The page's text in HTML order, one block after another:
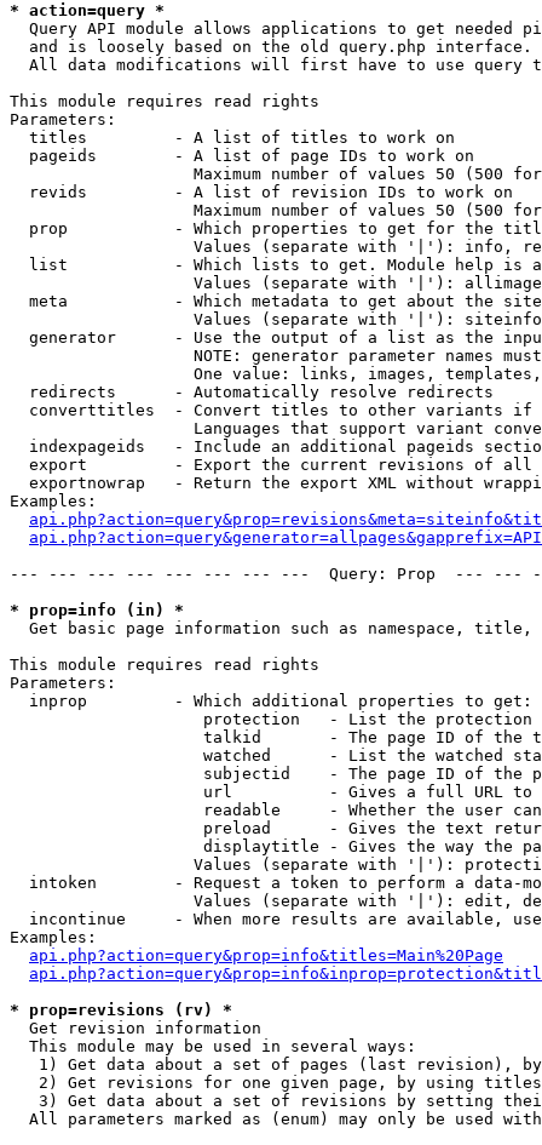
* action=query *
Query API module allows applications to get needed
  and is loosely based on the old query.php interface.
All data modifications will first have to use query
This module requires read rights
Parameters:
  titles         - A list of titles to work on
  pageids        - A list of page IDs to work on
Maximum number of values 50 (500
  revids         - A list of revision IDs to work on
Maximum number of values 50 (500
prop           - Which properties to get for the
Values (separate with '|'): info,
list           - Which lists to get. Module help is
Values (separate with '|'):
meta           - Which metadata to get about the
Values (separate with '|'):
generator      - Use the output of a list as the
NOTE: generator parameter names
One value: links, images,
  redirects      - Automatically resolve redirects
converttitles  - Convert titles to other variants
Languages that support variant
indexpageids   - Include an additional pageids
export         - Export the current revisions of all
exportnowrap   - Return the export XML without
Examples:
--- --- --- --- --- --- --- ---  Query: Prop  ---
* prop=info (in) *
Get basic page information such as namespace,
This module requires read rights
Parameters:
  inprop         - Which additional properties to get:
protection   - List the protection
talkid       - The page ID of the
watched      - List the watched
subjectid    - The page ID of the
url          - Gives a full URL
readable     - Whether the user
preload      - Gives the text
displaytitle - Gives the way the
Values (separate with '|'):
intoken        - Request a token to perform a data-
Values (separate with '|'): edit,
incontinue     - When more results are available,
Examples:
api.php?action=query&prop=info&titles=Main%20Page
* prop=revisions (rv) *
Get revision information
  This module may be used in several ways:
1) Get data about a set of pages (last revision),
2) Get revisions for one given page, by using
3) Get data about a set of revisions by setting
All parameters marked as (enum) may only be used